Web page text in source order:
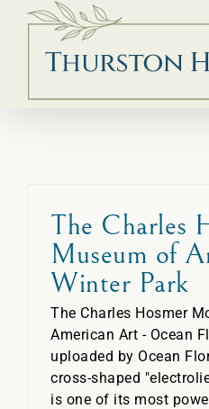
Skip
content
The Charles
Museum of
Winter Park
The Charles Hosmer
American Art - Ocean
uploaded by Ocean
cross-shaped
is one of its most